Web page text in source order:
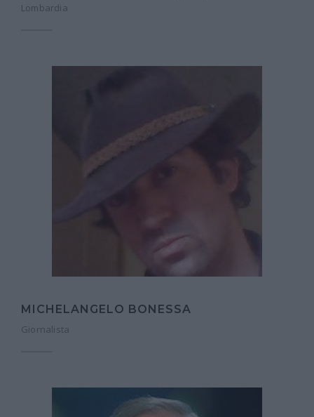
Lombardia
MICHELANGELO BONESSA
Giornalista